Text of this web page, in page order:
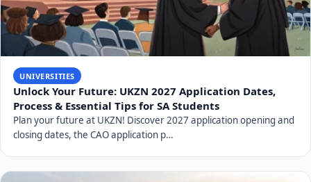
UNIVERSITIES
Unlock Your Future: UKZN 2027 Application Dates,
Process & Essential Tips for SA Students
Plan your future at UKZN! Discover 2027 application opening and
closing dates, the CAO application p…